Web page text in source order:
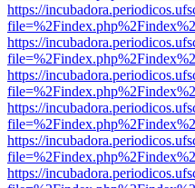
https://
https://
https://
https://
https://
https://